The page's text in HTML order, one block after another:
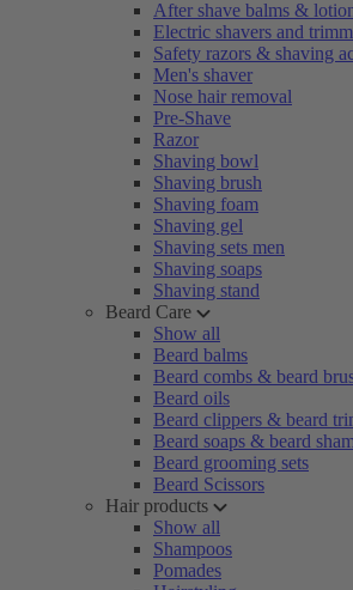
After shave balms &
Electric shavers and
Safety razors & shaving
Men's shaver
Nose hair removal
Pre-Shave
Razor
Shaving bowl
Shaving brush
Shaving foam
Shaving gel
Shaving sets men
Shaving soaps
Shaving stand
Beard Care
Show all
Beard balms
Beard combs & beard
Beard oils
Beard clippers & beard
Beard soaps & beard
Beard grooming sets
Beard Scissors
Hair products
Show all
Shampoos
Pomades